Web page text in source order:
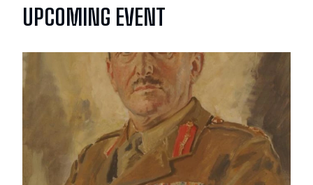
UPCOMING EVENT